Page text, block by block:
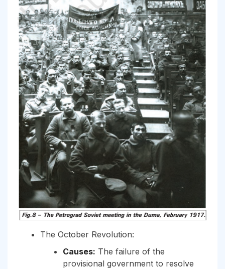
The October Revolution:
Causes: The failure of the
provisional government to resolve